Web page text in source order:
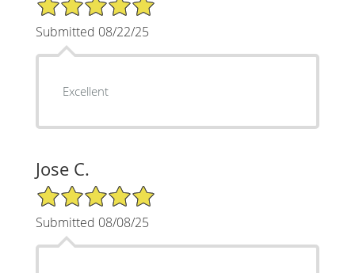
Submitted 08/22/25
Excellent
Jose C.
5/5 Star Rating
Submitted 08/08/25